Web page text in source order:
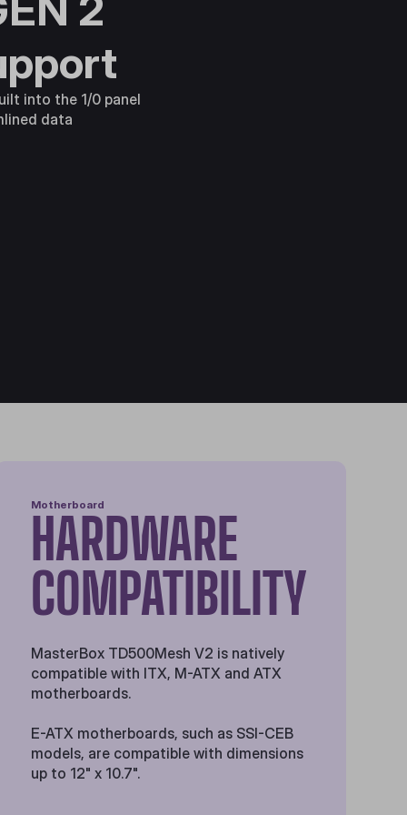
into the 1/0 panel
data
Motherboard
HARDWARE
COMPATIBILITY
MasterBox TD500Mesh V2 is natively
compatible with ITX, M-ATX and ATX
motherboards.
E-ATX motherboards, such as SSI-CEB
models, are compatible with dimensions
up to 12" x 10.7".